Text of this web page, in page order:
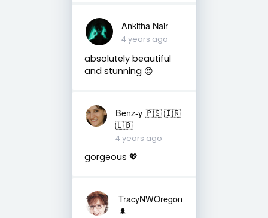
Ankitha Nair
4 years ago
absolutely beautiful
and stunning 😍
Benz-y 🇵🇸 🇮🇷
🇱🇧
4 years ago
gorgeous 💖
TracyNWOregon
🌲